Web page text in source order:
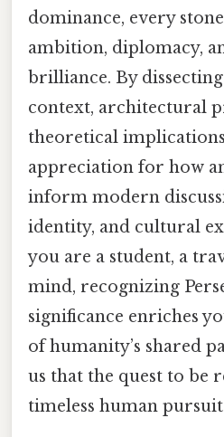
dominance, every
ambition, diplomacy,
brilliance. By
context, architectural
theoretical
appreciation for how
inform modern
identity, and cultural
you are a student, a
mind, recognizing
significance enriches
of humanity’s shared
us that the quest to be
timeless human